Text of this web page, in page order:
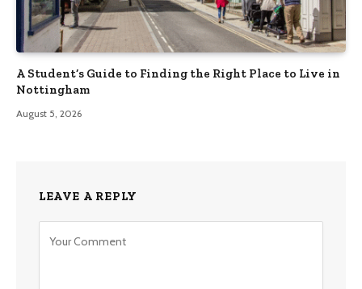
A Student’s Guide to Finding the Right Place to Live in
Nottingham
August 5, 2026
LEAVE A REPLY